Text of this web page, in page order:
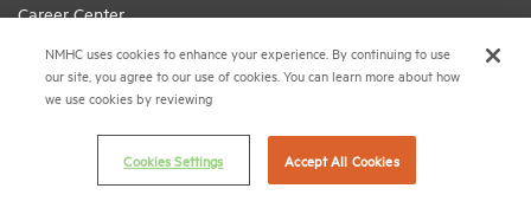
Career Center
Terms & Conditions
Email Preferences
Privacy Policy
NMHC Antitrust Compliance Policy
NMHC uses cookies to enhance your experience. By continuing to use
our site, you agree to our use of cookies. You can learn more about how
we use cookies by reviewing
Cookies Settings Accept All Cookies